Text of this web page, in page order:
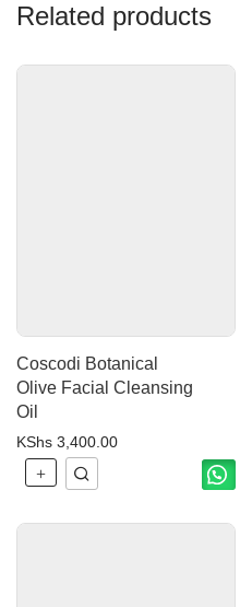
Related products
Coscodi Botanical
Olive Facial Cleansing
Oil
KShs 3,400.00